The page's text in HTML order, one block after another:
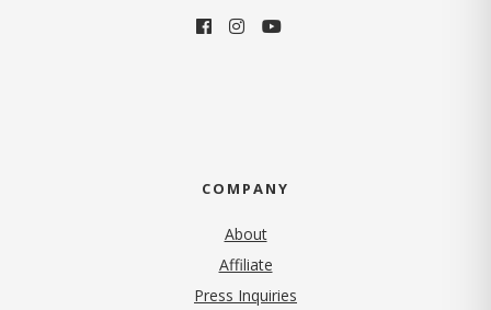
COMPANY
About
Affiliate
Press Inquiries